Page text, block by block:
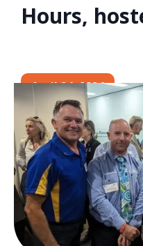
Hours,
April 24, 2024